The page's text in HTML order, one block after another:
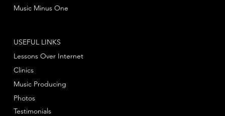
Music Minus One
USEFUL LINKS
Lessons Over Internet
Clinics
Music Producing
Photos
Testimonials